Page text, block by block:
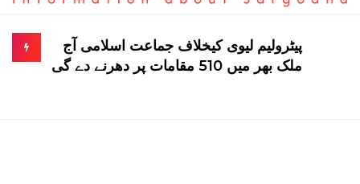
پیٹرولیم لیوی کیخلاف جماعت اسلامی آج
ملک بھر میں 510 مقامات پر دھرنے دے گی